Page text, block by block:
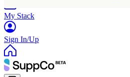
My Stack
Sign In/Up